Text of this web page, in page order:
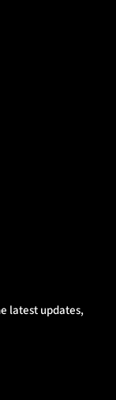
latest updates,